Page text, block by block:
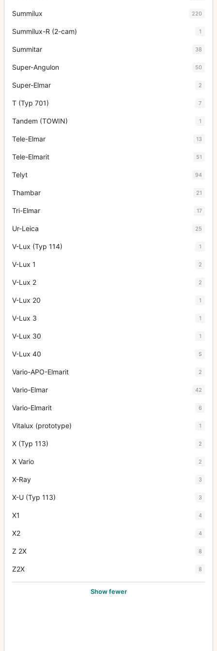
Summilux 220
Summilux-R (2-cam) 1
Summitar 38
Super-Angulon 50
Super-Elmar 2
T (Typ 701) 7
Tandem (TOWIN) 1
Tele-Elmar 13
Tele-Elmarit 51
Telyt 94
Thambar 21
Tri-Elmar 17
Ur-Leica 25
V-Lux (Typ 114) 1
V-Lux 1 2
V-Lux 2 2
V-Lux 20 1
V-Lux 3 1
V-Lux 30 1
V-Lux 40 5
Vario-APO-Elmarit 2
Vario-Elmar 42
Vario-Elmarit 6
Vitalux (prototype) 1
X (Typ 113) 2
X Vario 2
X-Ray 3
X-U (Typ 113) 3
X1 4
X2 4
Z 2X 8
Z2X 8
Show fewer